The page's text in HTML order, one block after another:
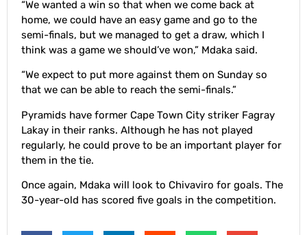
“We wanted a win so that when we come back at
home, we could have an easy game and go to the
semi-finals, but we managed to get a draw, which I
think was a game we should’ve won,” Mdaka said.
“We expect to put more against them on Sunday so
that we can be able to reach the semi-finals.”
Pyramids have former Cape Town City striker Fagray
Lakay in their ranks. Although he has not played
regularly, he could prove to be an important player for
them in the tie.
Once again, Mdaka will look to Chivaviro for goals. The
30-year-old has scored five goals in the competition.